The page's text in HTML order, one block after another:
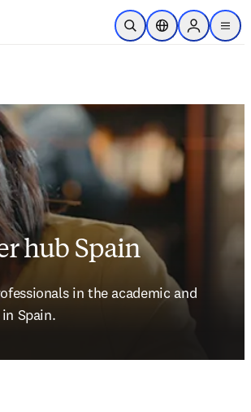
Skip to main content
Open SearchLocation Selector
Sign in to
menu
hub Spain
in the academic and
Spain.